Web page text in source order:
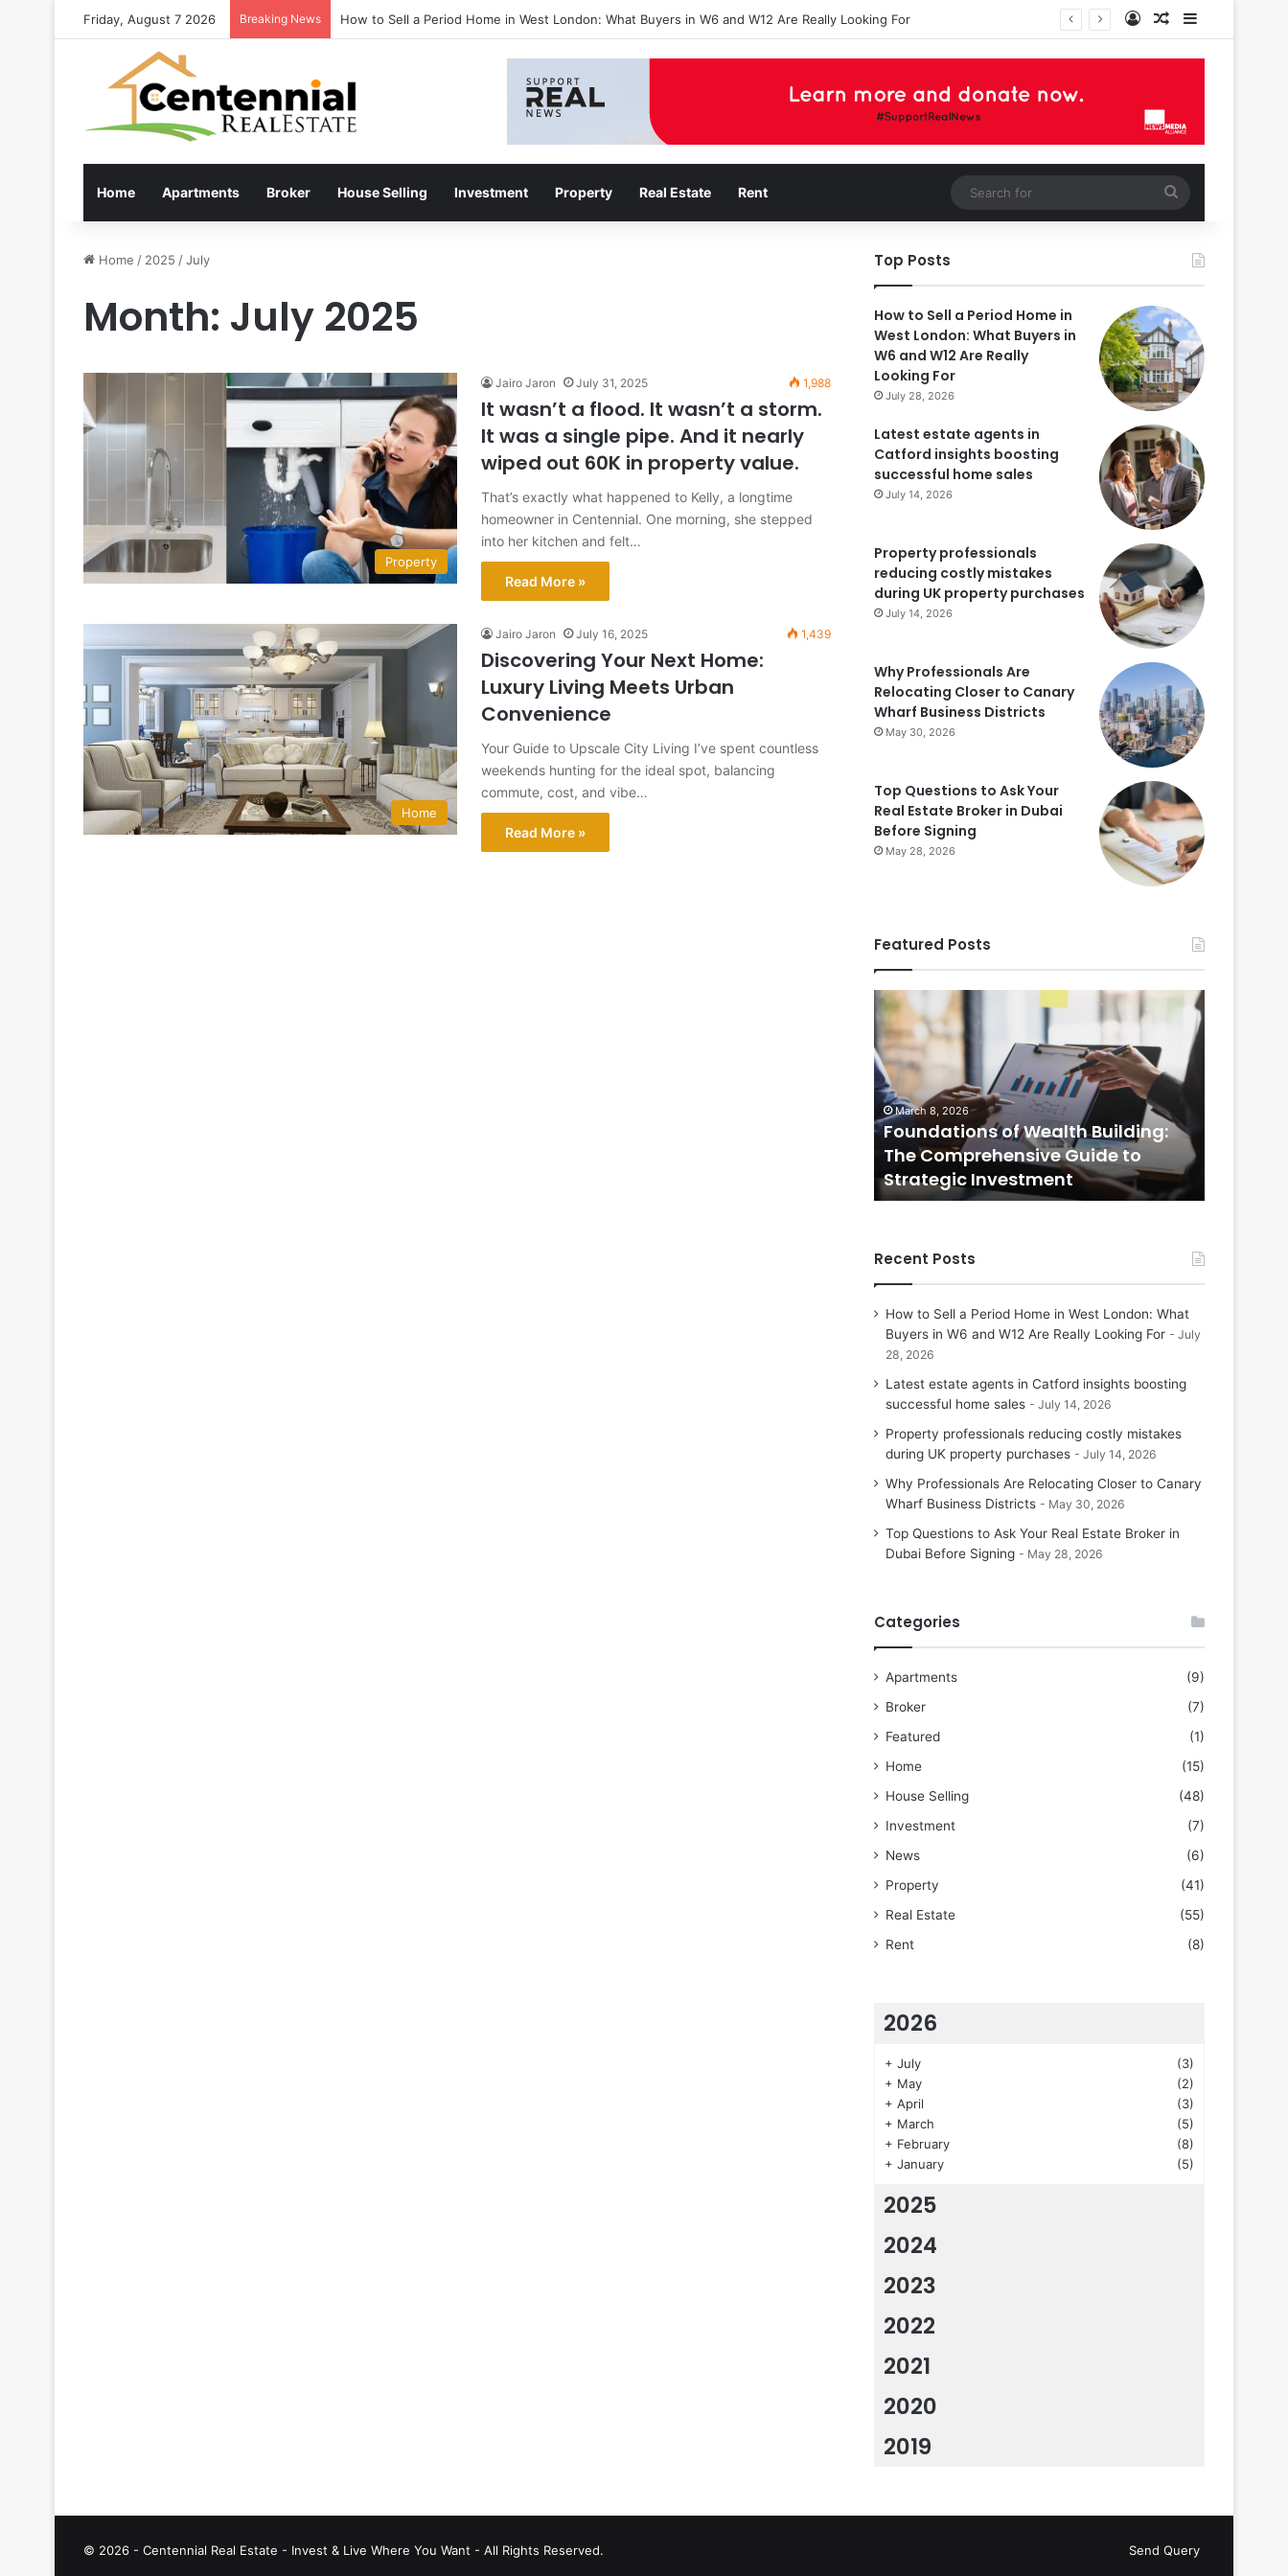
Friday, August 7 2026 Breaking News How to Sell a Period Home in West London: What Buyers in W6 and W12 Are Really Looking For Log InRandom Article
Sidebar
Home Apartments Broker House Selling Investment Property Real Estate Rent
for
Home / 2025 /July
Month: July 2025
Property
Jairo Jaron July 31, 2025 1,988
It wasn’t a flood. It wasn’t a storm.
It was a single pipe. And it nearly
wiped out 60K in property value.
That’s exactly what happened to Kelly, a longtime
homeowner in Centennial. One morning, she stepped
into her kitchen and felt…
Read More »
Home
Jairo Jaron July 16, 2025 1,439
Discovering Your Next Home:
Luxury Living Meets Urban
Convenience
Your Guide to Upscale City Living I’ve spent countless
weekends hunting for the ideal spot, balancing
commute, cost, and vibe…
Read More »
Top Posts
How to Sell a Period Home in
West London: What Buyers in
W6 and W12 Are Really
Looking For
July 28, 2026
Latest estate agents in
Catford insights boosting
successful home sales
July 14, 2026
Property professionals
reducing costly mistakes
during UK property purchases
July 14, 2026
Why Professionals Are
Relocating Closer to Canary
Wharf Business Districts
May 30, 2026
Top Questions to Ask Your
Real Estate Broker in Dubai
Before Signing
May 28, 2026
Featured Posts
Foundations
Wealth
Building:
The
Comprehensive
Guide
to
Strategic
Investment
March 8, 2026
Foundations of Wealth Building:
The Comprehensive Guide to
Strategic Investment
Home
Recent Posts
How to Sell a Period Home in West London: What
Buyers in W6 and W12 Are Really Looking For
July
28, 2026
Latest estate agents in Catford insights boosting
successful home sales
July 14, 2026
Property professionals reducing costly mistakes
during UK property purchases
July 14, 2026
Why Professionals Are Relocating Closer to Canary
Wharf Business Districts
May 30, 2026
Top Questions to Ask Your Real Estate Broker in
Dubai Before Signing
May 28, 2026
Categories
Apartments
(9)
Broker
(7)
Featured
(1)
Home
(15)
House Selling
(48)
Investment
(7)
News
(6)
Property
(41)
Real Estate
(55)
Rent
(8)
2026
+ July
(3)
+ May
(2)
+ April
(3)
+ March
(5)
+ February
(8)
+ January (5)
2025
2024
2023
2022
2021
2020
2019
© 2026 - Centennial Real Estate - Invest & Live Where You Want - All Rights Reserved. Send Query